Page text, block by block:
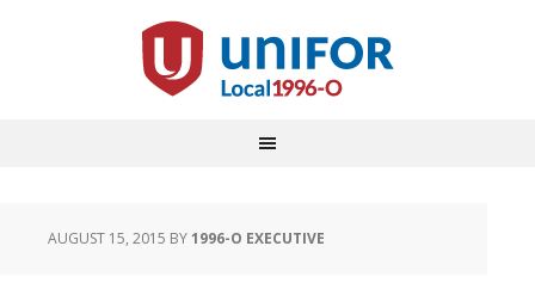
AUGUST 15, 2015 BY1996-O EXECUTIVE